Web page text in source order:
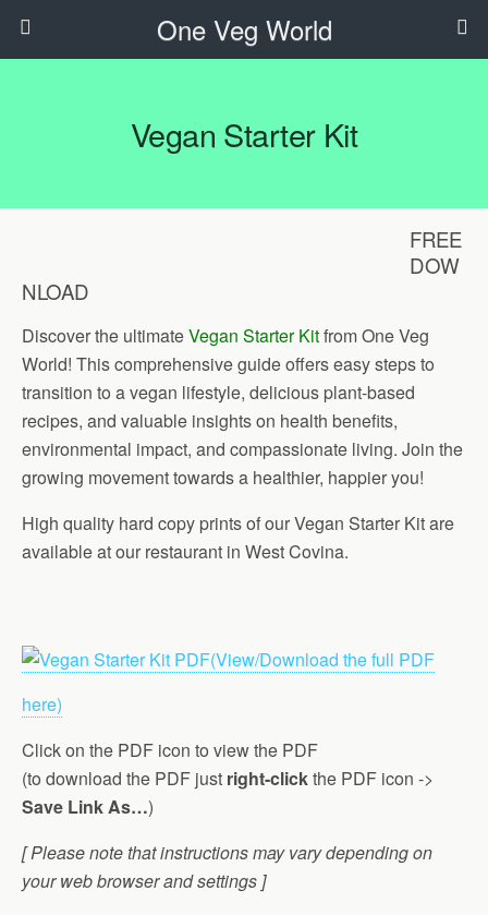
One Veg World
Vegan Starter Kit
FREE
DOW
NLOAD
Discover the ultimateVegan Starter Kitfrom One Veg
World! This comprehensive guide offers easy steps to
transition to a vegan lifestyle, delicious plant-based
recipes, and valuable insights on health benefits,
environmental impact, and compassionate living. Join the
growing movement towards a healthier, happier you!
High quality hard copy prints of our Vegan Starter Kit are
available at our restaurant in West Covina.
(View/Download the full PDF
here)
Click on the PDF icon to view the PDF
(to download the PDF just right-clickthe PDF icon ->
Save Link As…)
[ Please note that instructions may vary depending on
your web browser and settings ]